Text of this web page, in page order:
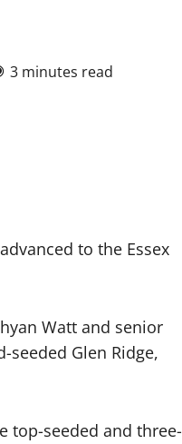
3 minutes read
to the Essex
Watt and senior
seeded Glen Ridge,
top-seeded and three-